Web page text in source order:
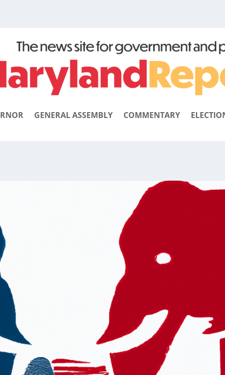
GENERAL ASSEMBLY COMMENTARY